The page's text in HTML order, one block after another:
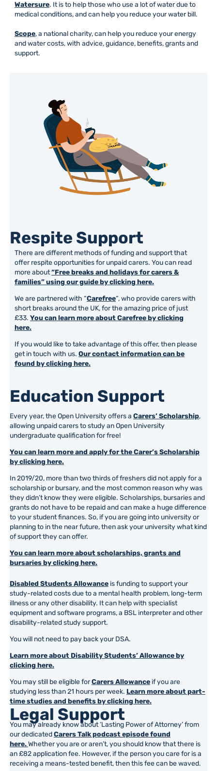
Watersure. It is to help those who use a lot of water due to
medical conditions, and can help you reduce your water bill.
Scope, a national charity, can help you reduce your energy
and water costs, with advice, guidance, benefits, grants and
support.
Respite Support
There are different methods of funding and support that
offer respite opportunities for unpaid carers. You can read
more about“Free breaks and holidays for carers &
families” using our guide by clicking here.
We are partnered with “Carefree“, who provide carers with
short breaks around the UK, for the amazing price of just
£33. You can learn more about Carefree by clicking
here.
If you would like to take advantage of this offer, then please
get in touch with us. Our contact information can be
found by clicking here.
Education Support
Every year, the Open University offers a Carers’ Scholarship,
allowing unpaid carers to study an Open University
undergraduate qualification for free!
You can learn more and apply for the Carer’s Scholarship
by clicking here.
In 2019/20, more than two thirds of freshers did not apply for a
scholarship or bursary, and the most common reason why was
they didn’t know they were eligible. Scholarships, bursaries and
grants do not have to be repaid and can make a huge difference
to your student finances. So, if you are going into university or
planning to in the near future, then ask your university what kind
of support they can offer.
You can learn more about scholarships, grants and
bursaries by clicking here.
Disabled Students Allowance is funding to support your
study-related costs due to a mental health problem, long-term
illness or any other disability. It can help with specialist
equipment and software programs, a BSL interpreter and other
disability-related study support.
You will not need to pay back your DSA.
Learn more about Disability Students’ Allowance by
clicking here.
You may still be eligible forCarers Allowance if you are
studying less than 21 hours per week. Learn more about part-
time studies and benefits by clicking here.
Legal Support
You may already know about ‘Lasting Power of Attorney’ from
our dedicatedCarers Talk podcast episode found
here.Whether you are or aren’t, you should know that there is
an £82 application fee. However, if the person you care for is a
receiving a means-tested benefit, then this fee can be waved.